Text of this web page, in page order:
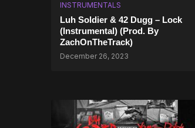
INSTRUMENTALS
Luh Soldier & 42 Dugg – Lock
(Instrumental) (Prod. By
ZachOnTheTrack)
December 26, 2023